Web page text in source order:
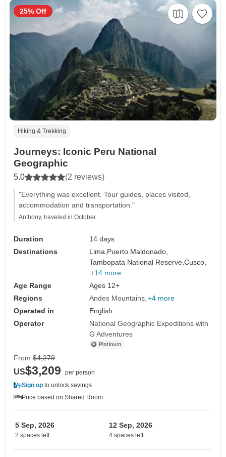
Hiking & Trekking
Journeys: Iconic Peru National
Geographic
5.0 (2 reviews)
"Everything was excellent. Tour guides, places visited,
accommodation and transportation."
Anthony, traveled in October
Duration
14 days
Destinations
Lima, Puerto Maldonado,
Tambopata National Reserve,Cusco,
+14 more
Age Range
Ages 12+
Regions
Andes Mountains +4 more
Operated in
English
Operator
National Geographic Expeditions with
G Adventures
25% Off
From $4,279
US$3,209
per person
Sign up to unlock savings
Price based on Shared Room
5 Sep, 2026
2 spaces left
12 Sep, 2026
4 spaces left